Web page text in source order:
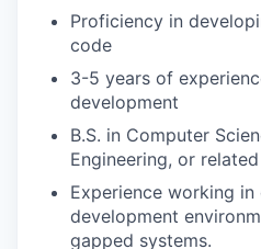
Proficiency in
code
3-5 years of
development
B.S. in Computer
Engineering, or
Experience working in
development
gapped systems.